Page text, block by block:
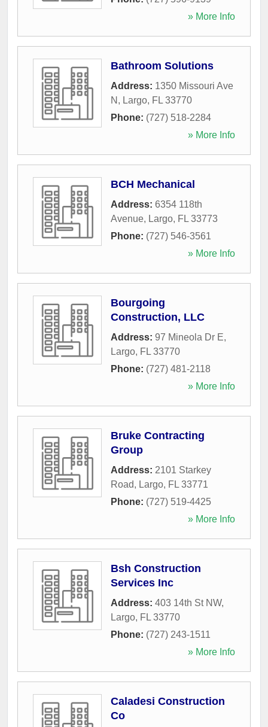
» More Info
Bathroom Solutions
Address: 1350 Missouri Ave
N , Largo, FL 33770
Phone: (727) 518-2284
» More Info
BCH Mechanical
Address: 6354 118th
Avenue, Largo, FL 33773
Phone: (727) 546-3561
» More Info
Bourgoing
Construction, LLC
Address: 97 Mineola Dr E,
Largo, FL 33770
Phone: (727) 481-2118
» More Info
Bruke Contracting
Group
Address: 2101 Starkey
Road, Largo, FL 33771
Phone: (727) 519-4425
» More Info
Bsh Construction
Services Inc
Address: 403 14th St NW,
Largo, FL 33770
Phone: (727) 243-1511
» More Info
Caladesi Construction
Co